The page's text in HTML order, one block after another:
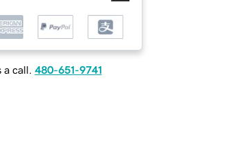
call. 480-651-9741